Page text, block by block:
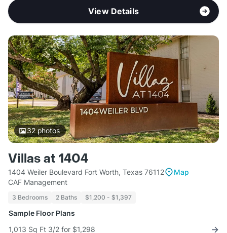
View Details
32photos
Villas at 1404
1404 Weiler Boulevard Fort Worth, Texas 76112
Map
CAF Management
3 Bedrooms 2 Baths $1,200 - $1,397
Sample Floor Plans
1,013 Sq Ft 3/2 for $1,298